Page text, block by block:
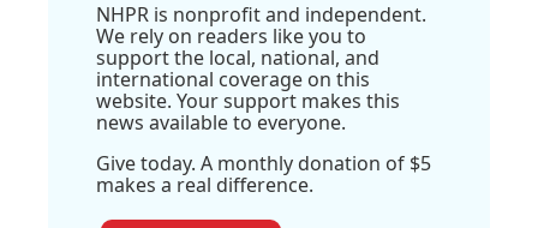
NHPR is nonprofit and independent.
We rely on readers like you to
support the local, national, and
international coverage on this
website. Your support makes this
news available to everyone.
Give today. A monthly donation of $5
makes a real difference.